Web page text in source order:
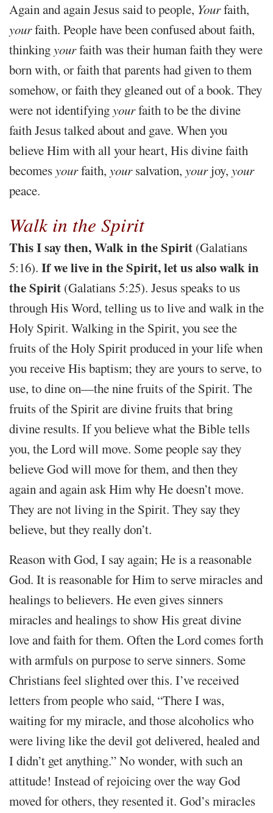
Again and again Jesus said to people, Yourfaith,
yourfaith. People have been confused about faith,
thinkingyourfaith was their human faith they were
born with, or faith that parents had given to them
somehow, or faith they gleaned out of a book. They
were not identifyingyourfaith to be the divine
faith Jesus talked about and gave. When you
believe Him with all your heart, His divine faith
becomesyourfaith, yoursalvation, yourjoy, your
peace.
Walk in the Spirit
This I say then, Walk in the Spirit (Galatians
5:16). If we live in the Spirit, let us also walk in
the Spirit (Galatians 5:25). Jesus speaks to us
through His Word, telling us to live and walk in the
Holy Spirit. Walking in the Spirit, you see the
fruits of the Holy Spirit produced in your life when
you receive His baptism; they are yours to serve, to
use, to dine on—the nine fruits of the Spirit. The
fruits of the Spirit are divine fruits that bring
divine results. If you believe what the Bible tells
you, the Lord will move. Some people say they
believe God will move for them, and then they
again and again ask Him why He doesn’t move.
They are not living in the Spirit. They say they
believe, but they really don’t.
Reason with God, I say again; He is a reasonable
God. It is reasonable for Him to serve miracles and
healings to believers. He even gives sinners
miracles and healings to show His great divine
love and faith for them. Often the Lord comes forth
with armfuls on purpose to serve sinners. Some
Christians feel slighted over this. I’ve received
letters from people who said, “There I was,
waiting for my miracle, and those alcoholics who
were living like the devil got delivered, healed and
I didn’t get anything.” No wonder, with such an
attitude! Instead of rejoicing over the way God
moved for others, they resented it. God’s miracles